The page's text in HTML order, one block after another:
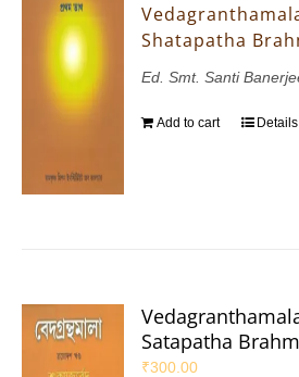
Shatapatha
Ed. Smt. Santi
Add to cart Details
Satapatha
₹300.00